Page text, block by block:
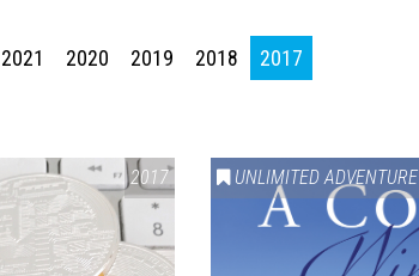
2021 2020 2019 2018 2017
2017 UNLIMITED ADVENTURE